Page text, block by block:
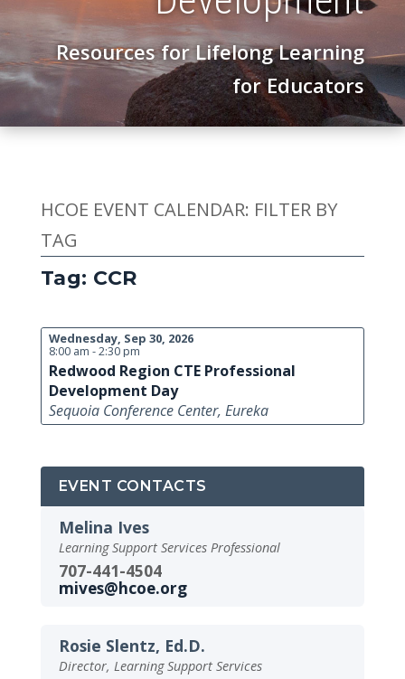
Resources for Lifelong Learning
for Educators
HCOE EVENT CALENDAR: FILTER BY
TAG
Tag: CCR
Wednesday, Sep 30, 2026
8:00 am - 2:30 pm
Redwood Region CTE Professional
Development Day
Sequoia Conference Center, Eureka
EVENT CONTACTS
Melina Ives
Learning Support Services Professional
707-441-4504
mives@hcoe.org
Rosie Slentz, Ed.D.
Director, Learning Support Services